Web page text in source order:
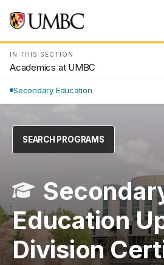
IN THIS SECTION
Academics at UMBC
Secondary Education
SEARCH PROGRAMS
Education
Division